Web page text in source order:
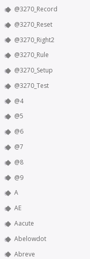
@3270_Record
@3270_Reset
@3270_Right2
@3270_Rule
@3270_Setup
@3270_Test
@4
@5
@6
@7
@8
@9
A
AE
Aacute
Abelowdot
Abreve